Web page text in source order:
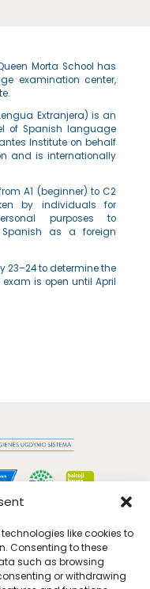
like cookies to
Consenting to these
such as browsing
or withdrawing
Morta School has
examination center,
Extranjera) is an
of Spanish language
Institute on behalf
and is internationally
A1 (beginner) to C2
by individuals for
purposes to
as a foreign
23–24 to determine the
exam is open until April